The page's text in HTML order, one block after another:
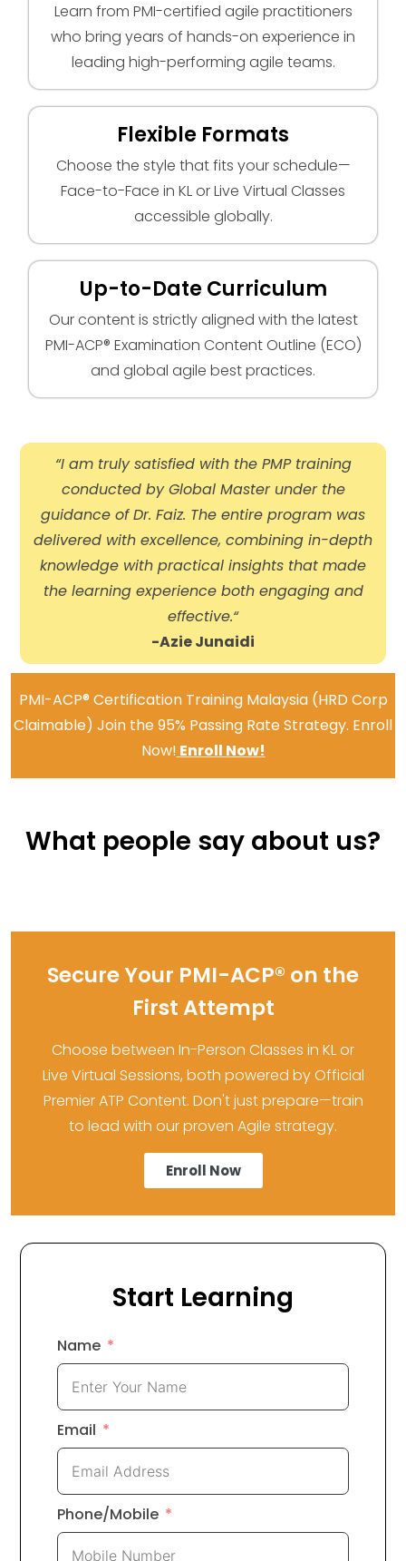
Learn from PMI-certified agile practitioners
who bring years of hands-on experience in
leading high-performing agile teams.
Flexible Formats
Choose the style that fits your schedule—
Face-to-Face in KL or Live Virtual Classes
accessible globally.
Up-to-Date Curriculum
Our content is strictly aligned with the latest
PMI-ACP® Examination Content Outline (ECO)
and global agile best practices.
“I am truly satisfied with the PMP training
conducted by Global Master under the
guidance of Dr. Faiz. The entire program was
delivered with excellence, combining in-depth
knowledge with practical insights that made
the learning experience both engaging and
effective.“
-Azie Junaidi
PMI-ACP® Certification Training Malaysia (HRD Corp
Claimable) Join the 95% Passing Rate Strategy. Enroll
Now! Enroll Now!
What people say about us?
Secure Your PMI-ACP® on the
First Attempt
Choose between In-Person Classes in KL or
Live Virtual Sessions, both powered by Official
Premier ATP Content. Don't just prepare—train
to lead with our proven Agile strategy.
Enroll Now
Start Learning
Name
Email
Phone/Mobile